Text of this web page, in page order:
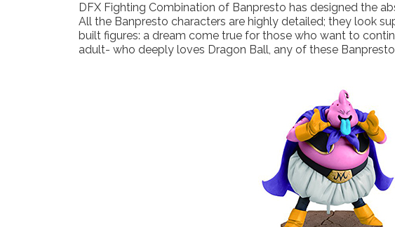
DFX Fighting Combination of Banpresto has designed the
All the Banpresto characters are highly detailed; they look
built figures: a dream come true for those who want to
adult- who deeply loves Dragon Ball, any of these